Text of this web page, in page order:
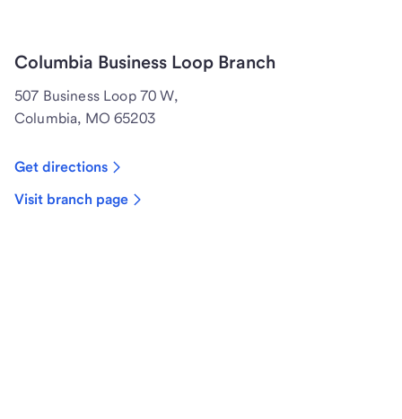
Columbia Business Loop Branch
507 Business Loop 70 W,
Columbia, MO 65203
Get directions
Visit branch page